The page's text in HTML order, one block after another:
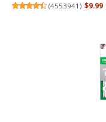
(4553941) $9.99